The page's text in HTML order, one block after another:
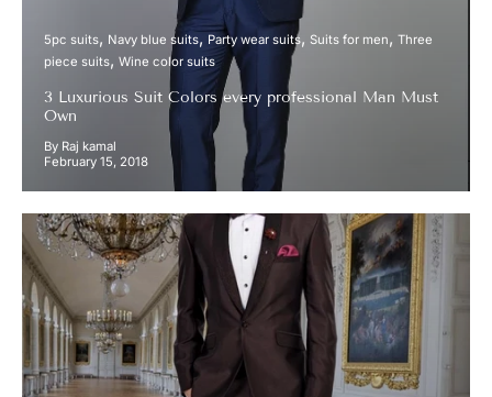
5pc suits Navy blue suits Party wear suits Suits for men
Three
piece suits Wine color suits
3 Luxurious Suit Colors every professional Man Must
Own
By Raj kamal
February 15, 2018